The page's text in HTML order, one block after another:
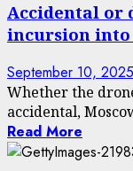
Accidental or
incursion into
September 10, 2025
Whether the
accidental,
Read More